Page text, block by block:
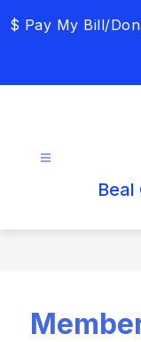
to$ Pay My Bill/
Beal